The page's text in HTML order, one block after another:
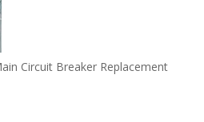
Circuit Breaker Replacement